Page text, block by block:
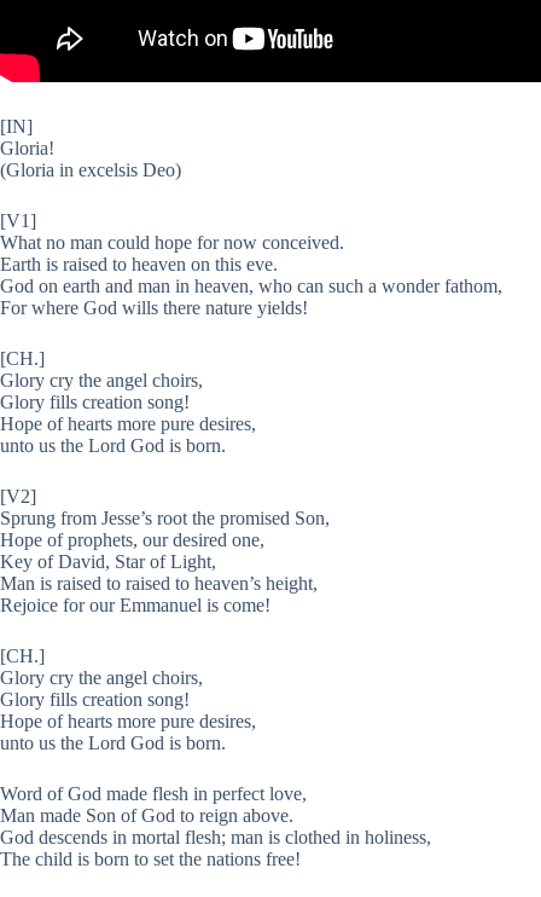
[IN]
Gloria!
(Gloria in excelsis Deo)
[V1]
What no man could hope for now conceived.
Earth is raised to heaven on this eve.
God on earth and man in heaven, who can such a wonder fathom,
For where God wills there nature yields!
[CH.]
Glory cry the angel choirs,
Glory fills creation song!
Hope of hearts more pure desires,
unto us the Lord God is born.
[V2]
Sprung from Jesse’s root the promised Son,
Hope of prophets, our desired one,
Key of David, Star of Light,
Man is raised to raised to heaven’s height,
Rejoice for our Emmanuel is come!
[CH.]
Glory cry the angel choirs,
Glory fills creation song!
Hope of hearts more pure desires,
unto us the Lord God is born.
Word of God made flesh in perfect love,
Man made Son of God to reign above.
God descends in mortal flesh; man is clothed in holiness,
The child is born to set the nations free!